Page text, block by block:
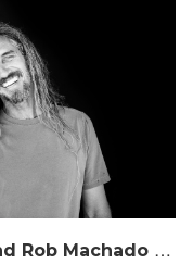
B
oard Talk with Dan Mann and Rob Machado of Firewire Surfboards